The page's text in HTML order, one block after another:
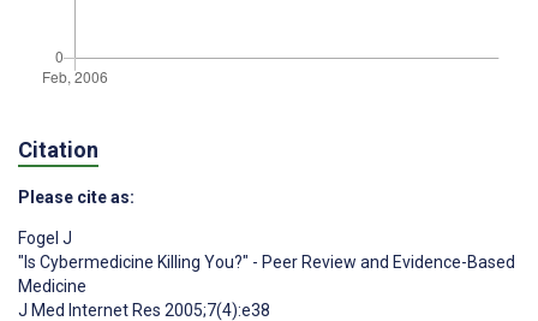
Citation
Please cite as:
Fogel J
"Is Cybermedicine Killing You?" - Peer Review and Evidence-Based
Medicine
J Med Internet Res 2005;7(4):e38